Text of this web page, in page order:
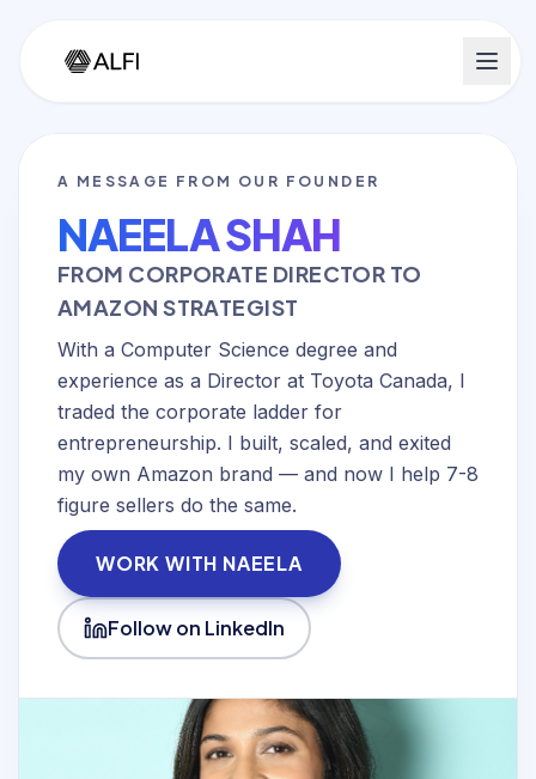
A MESSAGE FROM OUR FOUNDER
NAEELA SHAH
FROM CORPORATE DIRECTOR TO
AMAZON STRATEGIST
With a Computer Science degree and
experience as a Director at Toyota Canada, I
traded the corporate ladder for
entrepreneurship. I built, scaled, and exited
my own Amazon brand — and now I help 7-8
figure sellers do the same.
WORK WITH NAEELA
Follow on LinkedIn